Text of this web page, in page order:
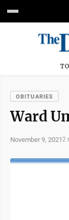
OBITUARIES
Ward
November 9, 20212